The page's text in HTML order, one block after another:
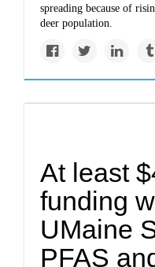
spreading because of
deer population.
At least
funding
UMaine
PFAS